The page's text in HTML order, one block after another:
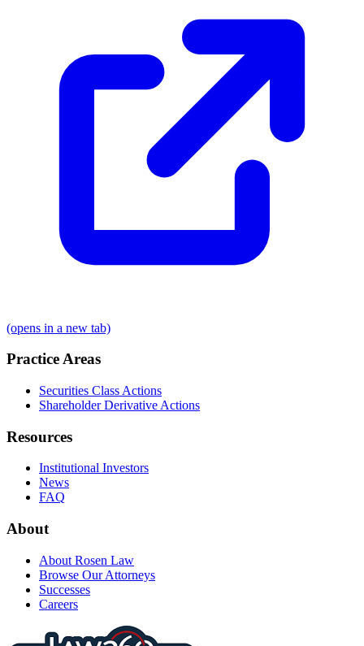
(opens in a new tab)
Practice Areas
Securities Class Actions
Shareholder Derivative Actions
Resources
Institutional Investors
News
FAQ
About
About Rosen Law
Browse Our Attorneys
Successes
Careers